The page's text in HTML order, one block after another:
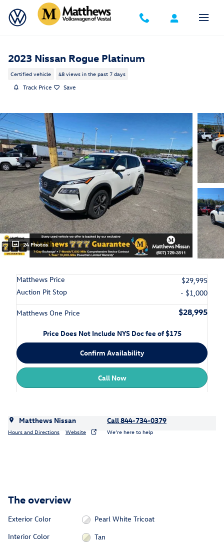
Skip to main content
2023 Nissan Rogue Platinum
Certified vehicle 48 views in the past 7 days
Track Price Save
24 Photos
Matthews Price
$29,995
Auction Pit Stop
- $1,000
Matthews One Price $28,995
Price Does Not Include NYS Doc fee of $175
Confirm Availability
Call Now
Matthews Nissan
Hours and Directions Website
Call 844-734-0379
We’re here to help
The overview
Exterior Color
Pearl White Tricoat
Interior Color
Tan